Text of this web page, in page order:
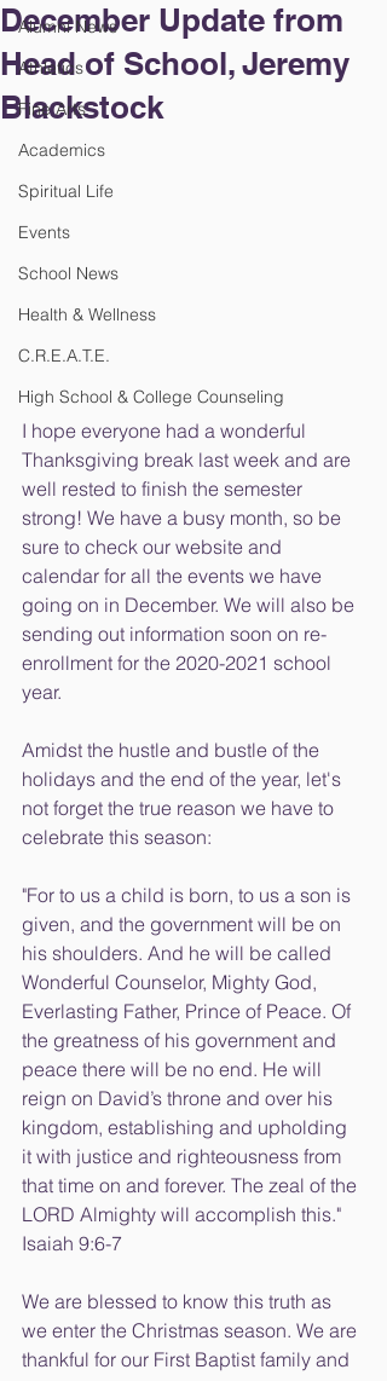
Alumni News
Athletics
Fine Arts
Academics
Spiritual Life
Events
School News
Health & Wellness
C.R.E.A.T.E.
High School & College Counseling
December Update from
Head of School, Jeremy
Blackstock
I hope everyone had a wonderful
Thanksgiving break last week and are
well rested to finish the semester
strong! We have a busy month, so be
sure to check our website and
calendar for all the events we have
going on in December. We will also be
sending out information soon on re-
enrollment for the 2020-2021 school
year.
Amidst the hustle and bustle of the
holidays and the end of the year, let's
not forget the true reason we have to
celebrate this season:
"For to us a child is born, to us a son is
given, and the government will be on
his shoulders. And he will be called
Wonderful Counselor, Mighty God,
Everlasting Father, Prince of Peace. Of
the greatness of his government and
peace there will be no end. He will
reign on David’s throne and over his
kingdom, establishing and upholding
it with justice and righteousness from
that time on and forever. The zeal of the
LORD Almighty will accomplish this."
Isaiah 9:6-7
We are blessed to know this truth as
we enter the Christmas season. We are
thankful for our First Baptist family and